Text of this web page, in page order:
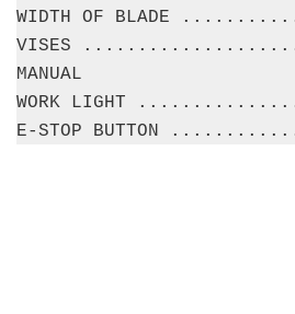
WIDTH OF BLADE
VISES
MANUAL
WORK LIGHT
E-STOP BUTTON